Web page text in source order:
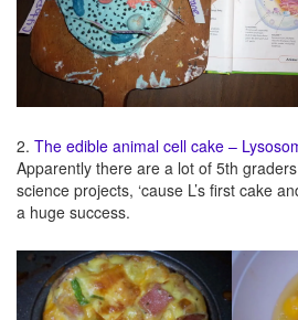
2. The edible animal cell cake –
Apparently there are a lot of 5th
science projects, ‘cause L’s first cake
a huge success.